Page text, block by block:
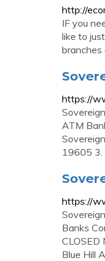
http://
IF you
like to
branches
https://
ATM
19605 3.
https://
Banks
Blue Hill